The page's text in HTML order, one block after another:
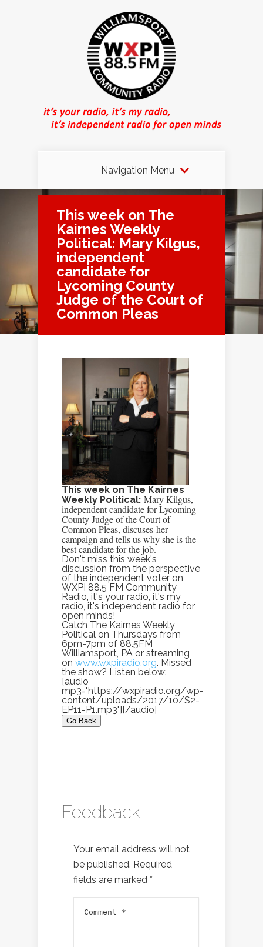
Navigation Menu
This week on The
Kairnes Weekly
Political: Mary Kilgus,
independent
candidate for
Lycoming County
Judge of the Court of
Common Pleas
This week on The Kairnes
Weekly Political: Mary Kilgus,
independent candidate for Lycoming
County Judge of the Court of
Common Pleas, discuses her
campaign and tells us why she is the
best candidate for the job.
Don't miss this week's
discussion from the perspective
of the independent voter on
WXPI 88.5 FM Community
Radio, it's your radio, it's my
radio, it's independent radio for
open minds!
Catch The Kairnes Weekly
Political on Thursdays from
6pm-7pm of 88.5FM
Williamsport, PA or streaming
on www.wxpiradio.org. Missed
the show? Listen below:
[audio
mp3="https://wxpiradio.org/wp-
content/uploads/2017/10/S2-
EP11-P1.mp3"][/audio]
Go Back
Feedback
Your email address will not
be published. Required
fields are marked *